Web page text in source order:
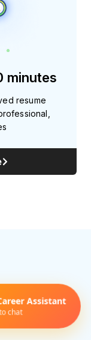
minutes
resume
for